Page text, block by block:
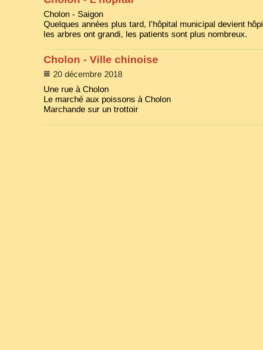
Cholon - Saigon
Quelques années plus tard, l’hôpital municipal devient
les arbres ont grandi, les patients sont plus nombreux.
Cholon - Ville chinoise
20 décembre 2018
Une rue à Cholon
Le marché aux poissons à Cholon
Marchande sur un trottoir